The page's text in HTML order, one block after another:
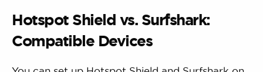
Hotspot Shield vs. Surfshark:
Compatible Devices